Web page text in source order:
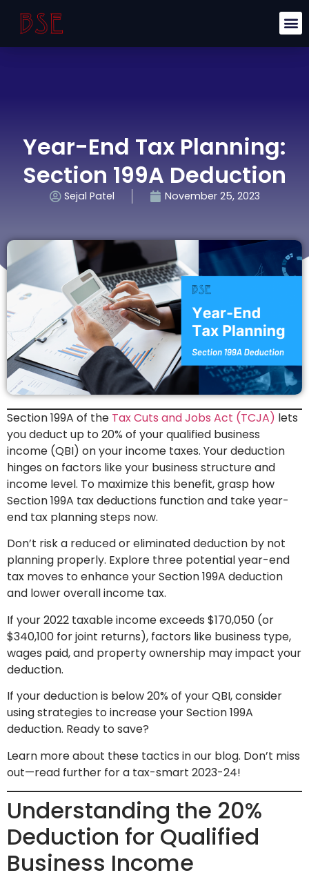
Year-End Tax Planning:
Section 199A Deduction
Sejal Patel November 25, 2023
Section 199A of the Tax Cuts and Jobs Act (TCJA) lets
you deduct up to 20% of your qualified business
income (QBI) on your income taxes. Your deduction
hinges on factors like your business structure and
income level. To maximize this benefit, grasp how
Section 199A tax deductions function and take year-
end tax planning steps now.
Don’t risk a reduced or eliminated deduction by not
planning properly. Explore three potential year-end
tax moves to enhance your Section 199A deduction
and lower overall income tax.
If your 2022 taxable income exceeds $170,050 (or
$340,100 for joint returns), factors like business type,
wages paid, and property ownership may impact your
deduction.
If your deduction is below 20% of your QBI, consider
using strategies to increase your Section 199A
deduction. Ready to save?
Learn more about these tactics in our blog. Don’t miss
out—read further for a tax-smart 2023-24!
Understanding the 20%
Deduction for Qualified
Business Income